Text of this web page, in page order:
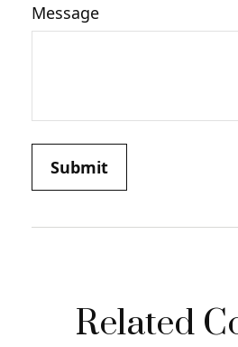
Message
Related